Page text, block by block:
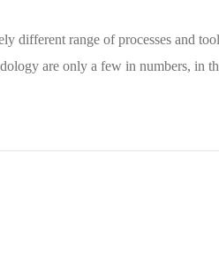
different range of processes and
are only a few in numbers, in